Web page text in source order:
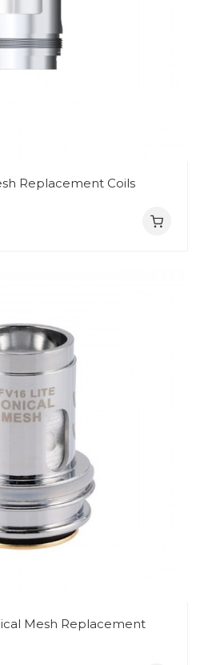
Replacement Coils
Mesh Replacement